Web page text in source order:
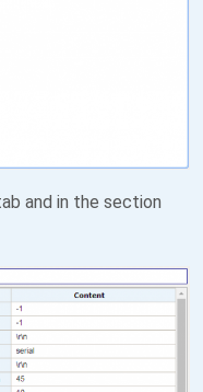
and in the section